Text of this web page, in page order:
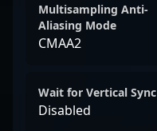
Multisampling Anti-
Aliasing Mode
CMAA2
Wait for Vertical Sync
Disabled